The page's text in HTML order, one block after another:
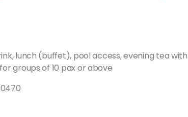
lunch (buffet), pool access, evening tea
groups of 10 pax or above